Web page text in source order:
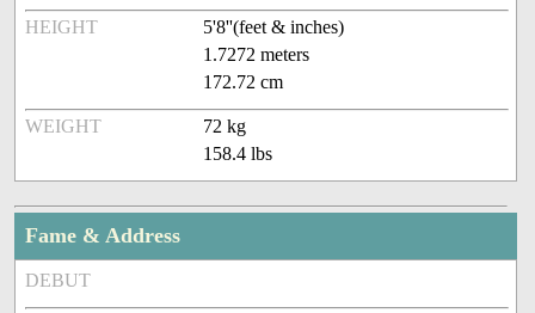
HEIGHT
5'8''(feet & inches)
1.7272 meters
172.72 cm
WEIGHT
72 kg
158.4 lbs
Fame & Address
DEBUT